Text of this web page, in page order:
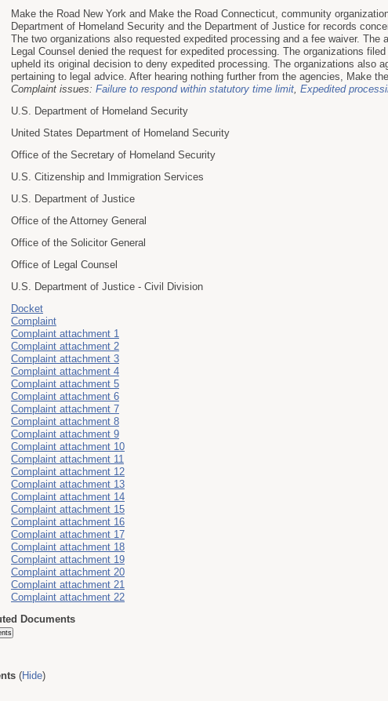
Make the Road New York and Make the Road Connecticut, community
Department of Homeland Security and the Department of Justice for records
The two organizations also requested expedited processing and a fee waiver.
Legal Counsel denied the request for expedited processing. The organizations
upheld its original decision to deny expedited processing. The organizations also
pertaining to legal advice. After hearing nothing further from the agencies, Make
Complaint issues: Failure to respond within statutory time limit, Expedited
U.S. Department of Homeland Security
United States Department of Homeland Security
Office of the Secretary of Homeland Security
U.S. Citizenship and Immigration Services
U.S. Department of Justice
Office of the Attorney General
Office of the Solicitor General
Office of Legal Counsel
U.S. Department of Justice - Civil Division
Docket
Complaint
Complaint attachment 1
Complaint attachment 2
Complaint attachment 3
Complaint attachment 4
Complaint attachment 5
Complaint attachment 6
Complaint attachment 7
Complaint attachment 8
Complaint attachment 9
Complaint attachment 10
Complaint attachment 11
Complaint attachment 12
Complaint attachment 13
Complaint attachment 14
Complaint attachment 15
Complaint attachment 16
Complaint attachment 17
Complaint attachment 18
Complaint attachment 19
Complaint attachment 20
Complaint attachment 21
Complaint attachment 22
Documents
(Hide)